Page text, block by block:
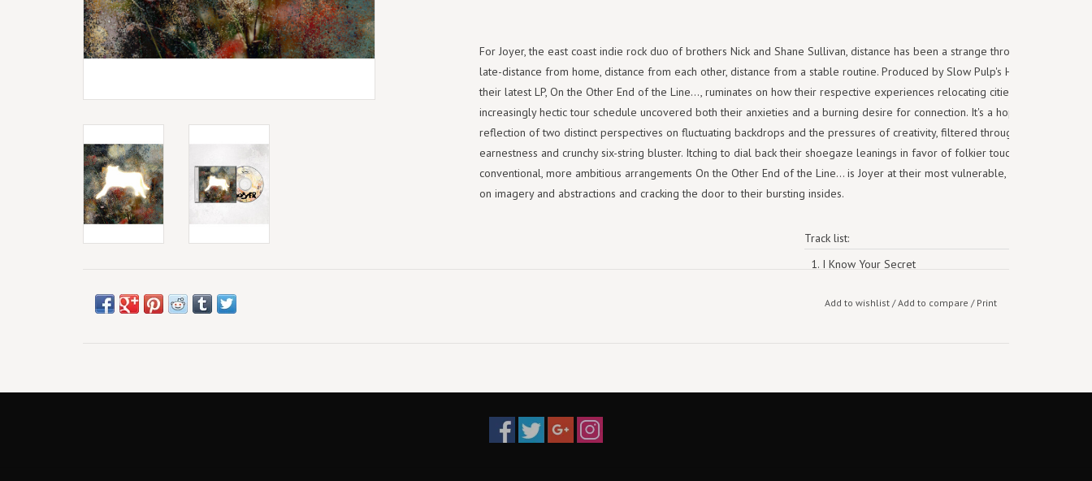
For Joyer, the east coast indie rock duo of brothers Nick and Shane Sullivan, distance has been a strange throughline as of
late-distance from home, distance from each other, distance from a stable routine. Produced by Slow Pulp's Henry Stoehr,
their latest LP, On the Other End of the Line..., ruminates on how their respective experiences relocating cities and an
increasingly hectic tour schedule uncovered both their anxieties and a burning desire for connection. It's a hopeful
reflection of two distinct perspectives on fluctuating backdrops and the pressures of creativity, filtered through hook-y
earnestness and crunchy six-string bluster. Itching to dial back their shoegaze leanings in favor of folkier touches and less
conventional, more ambitious arrangements On the Other End of the Line... is Joyer at their most vulnerable, leaning less
on imagery and abstractions and cracking the door to their bursting insides.
Track list:
1. I Know Your Secret
Add to wishlist/Add to compare / Print